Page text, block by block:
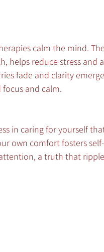
calm the mind.
helps reduce stress
fade and clarity
and calm.
in caring for yourself
own comfort fosters
a truth that